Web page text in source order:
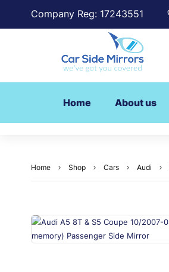
Company Reg: 17243551
Home About us
Home Shop Cars Audi